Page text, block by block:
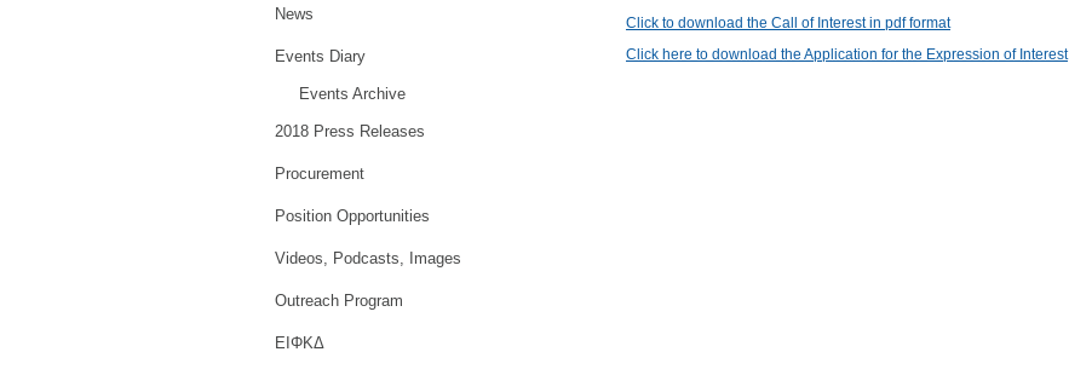
News
Events Diary
Events Archive
2018 Press Releases
Procurement
Position Opportunities
Videos, Podcasts, Images
Outreach Program
ΕΙΦΚΔ
Click to download the Call of Interest in pdf format
Click here to download the Application for the Expression of Interest